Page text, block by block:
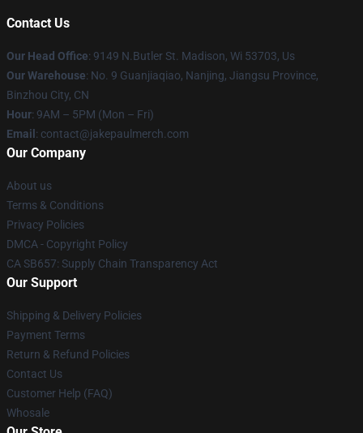
Contact Us
Our Head Office: 9149 N.Butler St. Madison, Wi 53703, Us
Our Warehouse: No. 9 Guanjiaqiao, Nanjing, Jiangsu Province,
Binzhou City, CN
Hour: 9AM – 5PM (Mon – Fri)
Email : contact@jakepaulmerch.com
Our Company
About us
Terms & Conditions
Privacy Policies
DMCA - Copyright Policy
CA SB657: Supply Chain Transparency Act
Our Support
Shipping & Delivery Policies
Payment Terms
Return & Refund Policies
Contact Us
Customer Help (FAQ)
Whosale